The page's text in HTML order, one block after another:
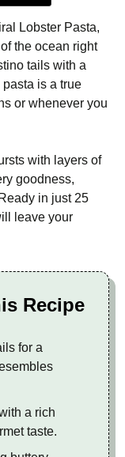
Lobster Pasta,
the ocean right
tails with a
is a true
or whenever you
with layers of
goodness,
in just 25
leave your
Recipe
for a
a rich
taste.